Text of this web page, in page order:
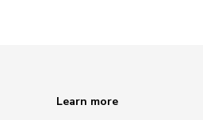
Learn more